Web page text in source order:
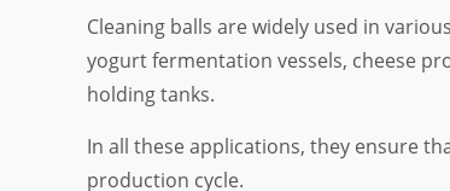
Cleaning balls are widely used in
yogurt fermentation vessels, cheese
holding tanks.
In all these applications, they ensure
production cycle.